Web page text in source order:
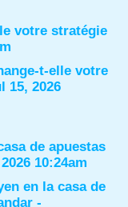
votre stratégie
t-elle votre
15, 2026
de apuestas
10:24am
en la casa de
-